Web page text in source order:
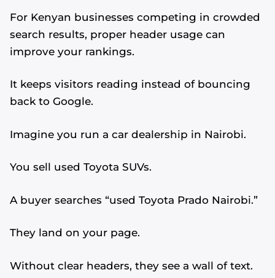
For Kenyan businesses competing in crowded
search results, proper header usage can
improve your rankings.
It keeps visitors reading instead of bouncing
back to Google.
Imagine you run a car dealership in Nairobi.
You sell used Toyota SUVs.
A buyer searches “used Toyota Prado Nairobi.”
They land on your page.
Without clear headers, they see a wall of text.